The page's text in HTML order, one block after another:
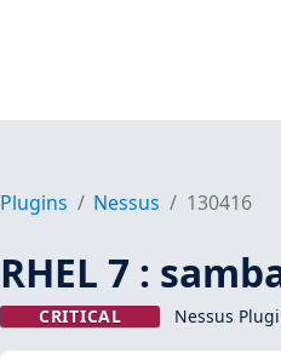
Plugins Nessus 130416
RHEL 7 :
CRITICAL Nessus